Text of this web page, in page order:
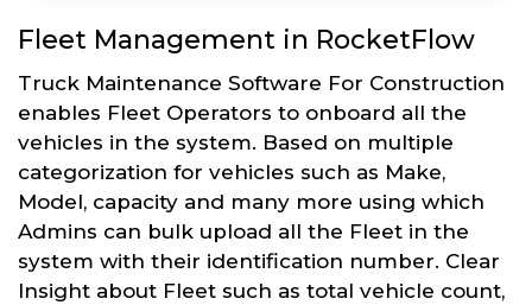
Fleet Management in RocketFlow
Truck Maintenance Software For Construction
enables Fleet Operators to onboard all the
vehicles in the system. Based on multiple
categorization for vehicles such as Make,
Model, capacity and many more using which
Admins can bulk upload all the Fleet in the
system with their identification number. Clear
Insight about Fleet such as total vehicle count,